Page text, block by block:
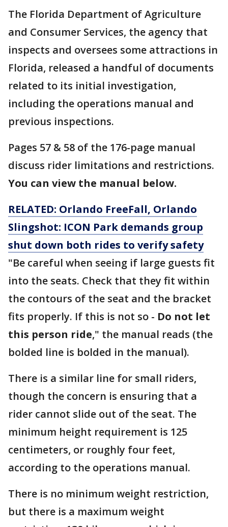
The Florida Department of Agriculture
and Consumer Services, the agency that
inspects and oversees some attractions in
Florida, released a handful of documents
related to its initial investigation,
including the operations manual and
previous inspections.
Pages 57 & 58 of the 176-page manual
discuss rider limitations and restrictions.
You can view the manual below.
RELATED: Orlando FreeFall, Orlando
Slingshot: ICON Park demands group
shut down both rides to verify safety
"Be careful when seeing if large guests fit
into the seats. Check that they fit within
the contours of the seat and the bracket
fits properly. If this is not so - Do not let
this person ride," the manual reads (the
bolded line is bolded in the manual).
There is a similar line for small riders,
though the concern is ensuring that a
rider cannot slide out of the seat. The
minimum height requirement is 125
centimeters, or roughly four feet,
according to the operations manual.
There is no minimum weight restriction,
but there is a maximum weight